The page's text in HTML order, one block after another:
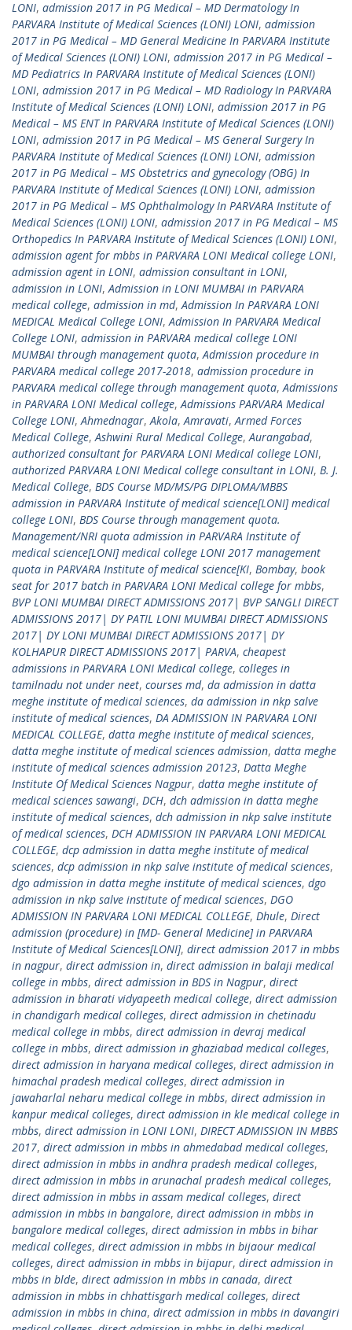
LONI, admission 2017 in PG Medical – MD Dermatology In
PARVARA Institute of Medical Sciences (LONI) LONI, admission
2017 in PG Medical – MD General Medicine In PARVARA Institute
of Medical Sciences (LONI) LONI, admission 2017 in PG Medical –
MD Pediatrics In PARVARA Institute of Medical Sciences (LONI)
LONI, admission 2017 in PG Medical – MD Radiology In PARVARA
Institute of Medical Sciences (LONI) LONI, admission 2017 in PG
Medical – MS ENT In PARVARA Institute of Medical Sciences (LONI)
LONI, admission 2017 in PG Medical – MS General Surgery In
PARVARA Institute of Medical Sciences (LONI) LONI, admission
2017 in PG Medical – MS Obstetrics and gynecology (OBG) In
PARVARA Institute of Medical Sciences (LONI) LONI, admission
2017 in PG Medical – MS Ophthalmology In PARVARA Institute of
Medical Sciences (LONI) LONI, admission 2017 in PG Medical – MS
Orthopedics In PARVARA Institute of Medical Sciences (LONI) LONI,
admission agent for mbbs in PARVARA LONI Medical college LONI,
admission agent in LONI, admission consultant in LONI,
admission in LONI,Admission in LONI MUMBAI in PARVARA
medical college, admission in md,Admission In PARVARA LONI
MEDICAL Medical College LONI,Admission In PARVARA Medical
College LONI, admission in PARVARA medical college LONI
MUMBAI through management quota,Admission procedure in
PARVARA medical college 2017-2018, admission procedure in
PARVARA medical college through management quota,Admissions
in PARVARA LONI Medical college,Admissions PARVARA Medical
College LONI,Ahmednagar,Akola,Amravati,Armed Forces
Medical College,Ashwini Rural Medical College,Aurangabad,
authorized consultant for PARVARA LONI Medical college LONI,
authorized PARVARA LONI Medical college consultant in LONI, B. J.
Medical College, BDS Course MD/MS/PG DIPLOMA/MBBS
admission in PARVARA Institute of medical science[LONI] medical
college LONI, BDS Course through management quota.
Management/NRI quota admission in PARVARA Institute of
medical science[LONI] medical college LONI 2017 management
quota in PARVARA Institute of medical science[KI, Bombay, book
seat for 2017 batch in PARVARA LONI Medical college for mbbs,
BVP LONI MUMBAI DIRECT ADMISSIONS 2017| BVP SANGLI DIRECT
ADMISSIONS 2017| DY PATIL LONI MUMBAI DIRECT ADMISSIONS
2017| DY LONI MUMBAI DIRECT ADMISSIONS 2017| DY
KOLHAPUR DIRECT ADMISSIONS 2017| PARVA, cheapest
admissions in PARVARA LONI Medical college, colleges in
tamilnadu not under neet, courses md, da admission in datta
meghe institute of medical sciences, da admission in nkp salve
institute of medical sciences, DA ADMISSION IN PARVARA LONI
MEDICAL COLLEGE, datta meghe institute of medical sciences,
datta meghe institute of medical sciences admission, datta meghe
institute of medical sciences admission 20123, Datta Meghe
Institute Of Medical Sciences Nagpur, datta meghe institute of
medical sciences sawangi, DCH, dch admission in datta meghe
institute of medical sciences, dch admission in nkp salve institute
of medical sciences, DCH ADMISSION IN PARVARA LONI MEDICAL
COLLEGE, dcp admission in datta meghe institute of medical
sciences, dcp admission in nkp salve institute of medical sciences,
dgo admission in datta meghe institute of medical sciences, dgo
admission in nkp salve institute of medical sciences, DGO
ADMISSION IN PARVARA LONI MEDICAL COLLEGE, Dhule, Direct
admission (procedure) in [MD- General Medicine] in PARVARA
Institute of Medical Sciences[LONI], direct admission 2017 in mbbs
in nagpur, direct admission in, direct admission in balaji medical
college in mbbs, direct admission in BDS in Nagpur, direct
admission in bharati vidyapeeth medical college, direct admission
in chandigarh medical colleges, direct admission in chetinadu
medical college in mbbs, direct admission in devraj medical
college in mbbs, direct admission in ghaziabad medical colleges,
direct admission in haryana medical colleges, direct admission in
himachal pradesh medical colleges, direct admission in
jawaharlal neharu medical college in mbbs, direct admission in
kanpur medical colleges, direct admission in kle medical college in
mbbs, direct admission in LONI LONI, DIRECT ADMISSION IN MBBS
2017, direct admission in mbbs in ahmedabad medical colleges,
direct admission in mbbs in andhra pradesh medical colleges,
direct admission in mbbs in arunachal pradesh medical colleges,
direct admission in mbbs in assam medical colleges, direct
admission in mbbs in bangalore, direct admission in mbbs in
bangalore medical colleges, direct admission in mbbs in bihar
medical colleges, direct admission in mbbs in bijaour medical
colleges, direct admission in mbbs in bijapur, direct admission in
mbbs in blde, direct admission in mbbs in canada, direct
admission in mbbs in chhattisgarh medical colleges, direct
admission in mbbs in china, direct admission in mbbs in davangiri